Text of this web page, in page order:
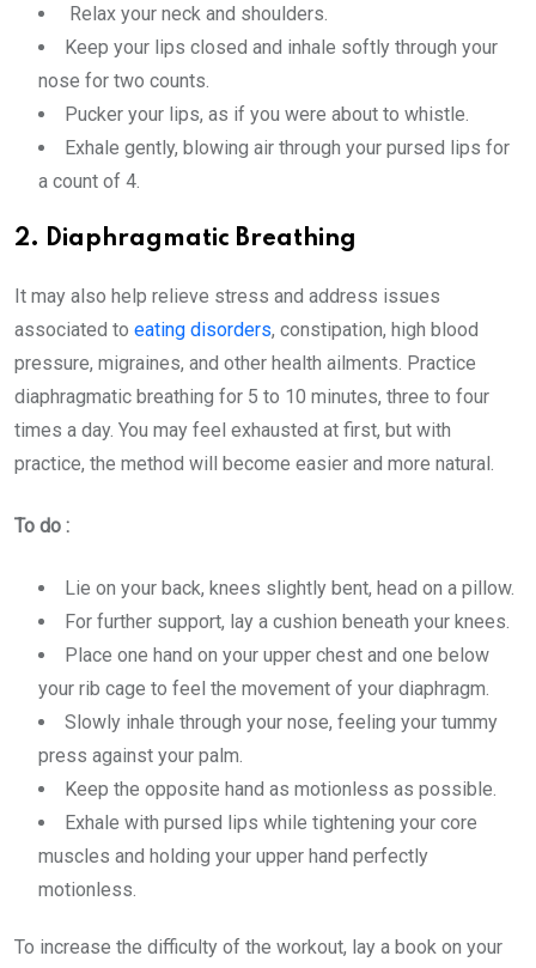
Relax your neck and shoulders.
Keep your lips closed and inhale softly through your
nose for two counts.
Pucker your lips, as if you were about to whistle.
Exhale gently, blowing air through your pursed lips for
a count of 4.
2. Diaphragmatic Breathing
It may also help relieve stress and address issues
associated to eating disorders, constipation, high blood
pressure, migraines, and other health ailments. Practice
diaphragmatic breathing for 5 to 10 minutes, three to four
times a day. You may feel exhausted at first, but with
practice, the method will become easier and more natural.
To do :
Lie on your back, knees slightly bent, head on a pillow.
For further support, lay a cushion beneath your knees.
Place one hand on your upper chest and one below
your rib cage to feel the movement of your diaphragm.
Slowly inhale through your nose, feeling your tummy
press against your palm.
Keep the opposite hand as motionless as possible.
Exhale with pursed lips while tightening your core
muscles and holding your upper hand perfectly
motionless.
To increase the difficulty of the workout, lay a book on your